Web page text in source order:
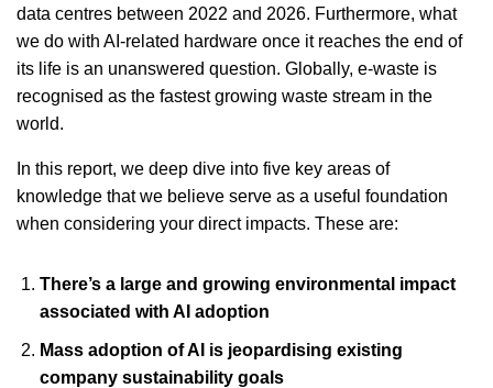
data centres between 2022 and 2026. Furthermore, what
we do with AI-related hardware once it reaches the end of
its life is an unanswered question. Globally, e-waste is
recognised as the fastest growing waste stream in the
world.
In this report, we deep dive into five key areas of
knowledge that we believe serve as a useful foundation
when considering your direct impacts. These are:
There’s a large and growing environmental impact
associated with AI adoption
Mass adoption of AI is jeopardising existing
company sustainability goals